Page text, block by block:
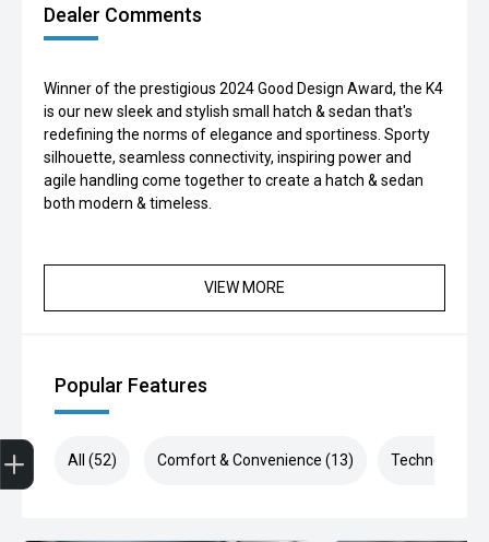
Dealer Comments
Winner of the prestigious 2024 Good Design Award, the K4
is our new sleek and stylish small hatch & sedan that's
redefining the norms of elegance and sportiness. Sporty
silhouette, seamless connectivity, inspiring power and
agile handling come together to create a hatch & sedan
both modern & timeless.
VIEW MORE
Popular Features
All (52) Comfort & Convenience (13) Technology
Finance Application